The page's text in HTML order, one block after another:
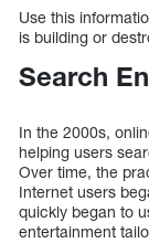
Use this
is building or
Search
In the 2000s,
helping users
Over time, the
Internet users
quickly began to
entertainment